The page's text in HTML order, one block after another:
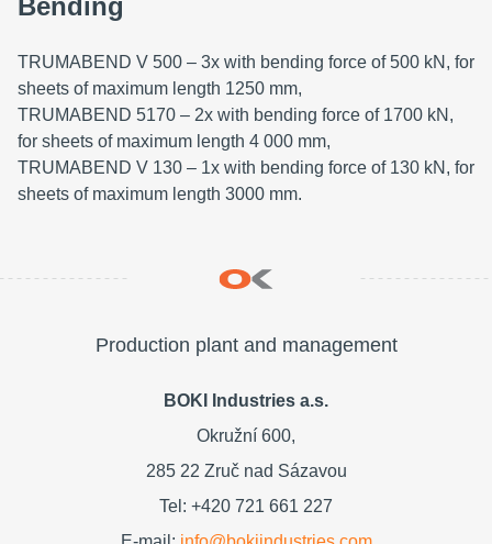
TRUMABEND V 500 – 3x with bending force of 500 kN, for
sheets of maximum length 1250 mm,
TRUMABEND 5170 – 2x with bending force of 1700 kN,
for sheets of maximum length 4 000 mm,
TRUMABEND V 130 – 1x with bending force of 130 kN, for
sheets of maximum length 3000 mm.
Production plant and management
BOKI Industries a.s.
Okružní 600,
285 22 Zruč nad Sázavou
Tel: +420 721 661 227